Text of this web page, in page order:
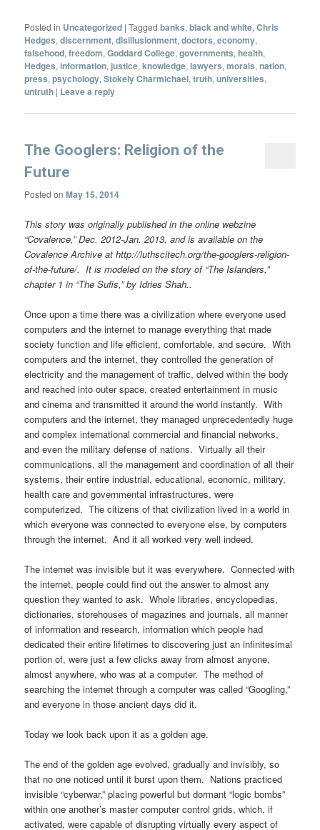
Posted in Uncategorized |Tagged banks,black and white,Chris
Hedges,discernment,disillusionment,doctors,economy,
falsehood,freedom,Goddard College,governments,health,
Hedges,information, justice,knowledge,lawyers,morals,nation,
press,psychology,Stokely Charmichael,truth,universities,
untruth | Leave a reply
The Googlers: Religion of the
Future
Posted onMay 15, 2014
This story was originally published in the online webzine
“Covalence,” Dec. 2012-Jan. 2013, and is available on the
Covalence Archive at http://luthscitech.org/the-googlers-religion-
of-the-future/. It is modeled on the story of “The Islanders,”
chapter 1 in “The Sufis,” by Idries Shah..
Once upon a time there was a civilization where everyone used
computers and the internet to manage everything that made
society function and life efficient, comfortable, and secure. With
computers and the internet, they controlled the generation of
electricity and the management of traffic, delved within the body
and reached into outer space, created entertainment in music
and cinema and transmitted it around the world instantly. With
computers and the internet, they managed unprecedentedly huge
and complex international commercial and financial networks,
and even the military defense of nations. Virtually all their
communications, all the management and coordination of all their
systems, their entire industrial, educational, economic, military,
health care and governmental infrastructures, were
computerized. The citizens of that civilization lived in a world in
which everyone was connected to everyone else, by computers
through the internet. And it all worked very well indeed.
The internet was invisible but it was everywhere. Connected with
the internet, people could find out the answer to almost any
question they wanted to ask. Whole libraries, encyclopedias,
dictionaries, storehouses of magazines and journals, all manner
of information and research, information which people had
dedicated their entire lifetimes to discovering just an infinitesimal
portion of, were just a few clicks away from almost anyone,
almost anywhere, who was at a computer. The method of
searching the internet through a computer was called “Googling,”
and everyone in those ancient days did it.
Today we look back upon it as a golden age.
The end of the golden age evolved, gradually and invisibly, so
that no one noticed until it burst upon them. Nations practiced
invisible “cyberwar,” placing powerful but dormant “logic bombs”
within one another’s master computer control grids, which, if
activated, were capable of disrupting virtually every aspect of